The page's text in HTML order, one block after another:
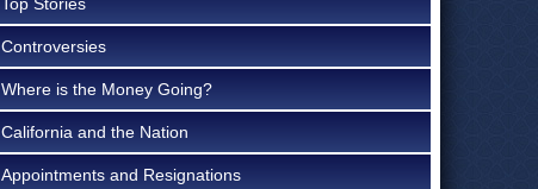
Controversies
Where is the Money Going?
California and the Nation
Appointments and Resignations